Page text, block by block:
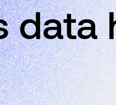
data